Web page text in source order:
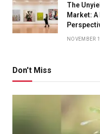
SON OF FORMER
WILLIE MAYS,
FORMER SAN
MARICHAL AND
The
Market:
NOVEMBER
Don't Miss